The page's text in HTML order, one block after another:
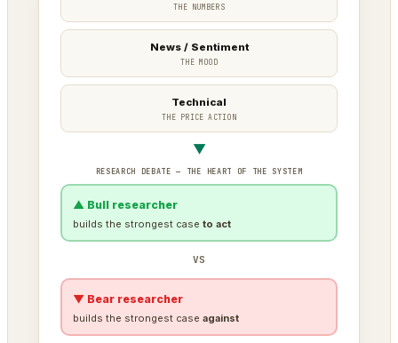
THE NUMBERS
News / Sentiment
THE MOOD
Technical
THE PRICE ACTION
▼
RESEARCH DEBATE — THE HEART OF THE SYSTEM
▲ Bull researcher
builds the strongest case to act
VS
▼ Bear researcher
builds the strongest case against